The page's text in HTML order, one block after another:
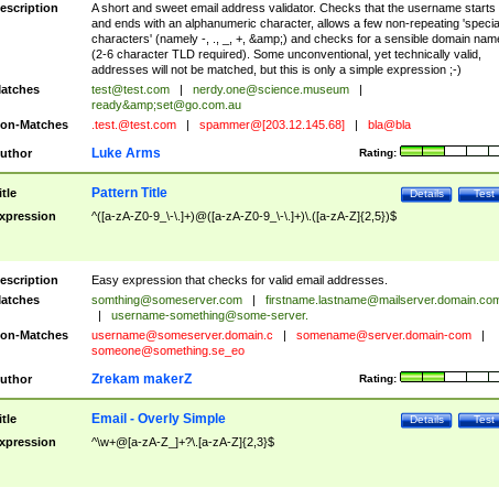
A short and sweet email address validator. Checks that the username starts
and ends with an alphanumeric character, allows a few non-repeating 'special
characters' (namely -, ., _, +, &amp;) and checks for a sensible domain
(2-6 character TLD required). Some unconventional, yet technically valid,
addresses will not be matched, but this is only a simple expression ;-)
test@test.com nerdy.one@science.museum
ready&amp;set@go.com.au
Matches
.test.@test.com spammer@[203.12.145.68] bla@bla
Rating:
Luke Arms
Test
Details
Pattern Title
^([a-zA-Z0-9_\-\.]+)@([a-zA-Z0-9_\-\.]+)\.([a-zA-Z]{2,5})$
Easy expression that checks for valid email addresses.
somthing@someserver.com
username-something@some-server.
Matches
username@someserver.domain.c somename@server.domain-com
someone@something.se_eo
Rating:
Zrekam makerZ
Test
Details
Email - Overly Simple
^\w+@[a-zA-Z_]+?\.[a-zA-Z]{2,3}$